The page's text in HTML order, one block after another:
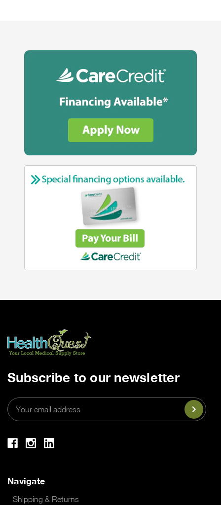
Subscribe to our newsletter
Email
Address
Navigate
Shipping & Returns